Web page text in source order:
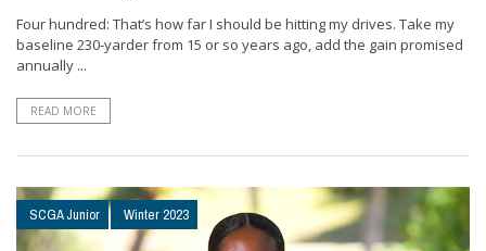
Four hundred: That’s how far I should be hitting my drives. Take my
baseline 230-yarder from 15 or so years ago, add the gain promised
annually ...
READ MORE
SCGA Junior Winter 2023